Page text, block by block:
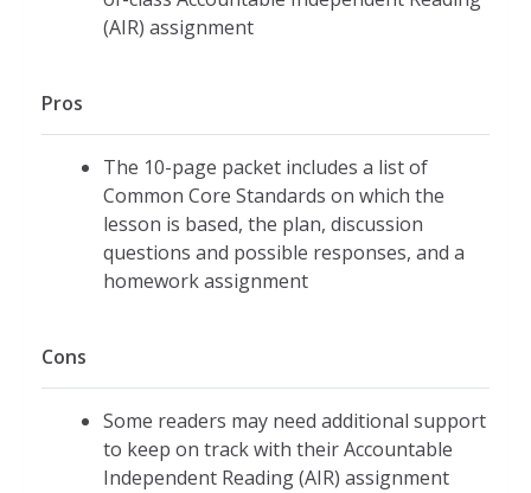
(AIR) assignment
Pros
The 10-page packet includes a list of
Common Core Standards on which the
lesson is based, the plan, discussion
questions and possible responses, and a
homework assignment
Cons
Some readers may need additional support
to keep on track with their Accountable
Independent Reading (AIR) assignment